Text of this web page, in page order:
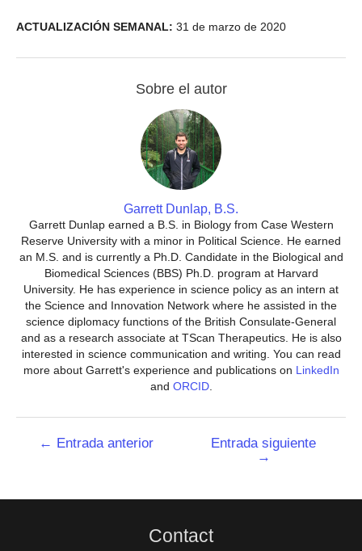
ACTUALIZACIÓN SEMANAL: 31 de marzo de 2020
Sobre el autor
Garrett Dunlap, B.S.
Garrett Dunlap earned a B.S. in Biology from Case Western
Reserve University with a minor in Political Science. He earned
an M.S. and is currently a Ph.D. Candidate in the Biological and
Biomedical Sciences (BBS) Ph.D. program at Harvard
University. He has experience in science policy as an intern at
the Science and Innovation Network where he assisted in the
science diplomacy functions of the British Consulate-General
and as a research associate at TScan Therapeutics. He is also
interested in science communication and writing. You can read
more about Garrett's experience and publications on LinkedIn
and ORCID.
Navegación
← Entrada anterior
Entrada siguiente
→
Contact